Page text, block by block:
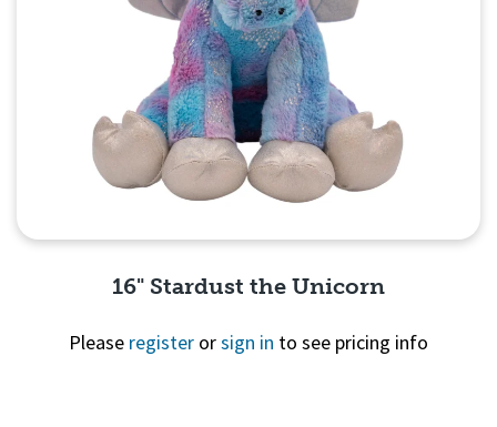
16" Stardust the Unicorn
Please register orsign in to see pricing info